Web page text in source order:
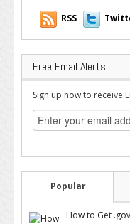
RSS
Free Email Alerts
Sign up now to receive
Popular
How to Get